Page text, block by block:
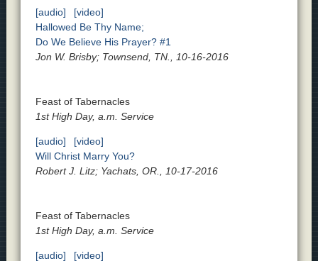
[audio]
[video]
Hallowed Be Thy Name;
Do We Believe His Prayer? #1
Jon W. Brisby; Townsend, TN., 10-16-2016
Feast of Tabernacles
1st High Day, a.m. Service
[audio]
[video]
Will Christ Marry You?
Robert J. Litz; Yachats, OR., 10-17-2016
Feast of Tabernacles
1st High Day, a.m. Service
[audio] [video]